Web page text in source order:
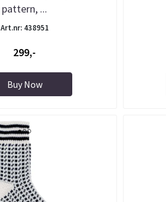
pattern, ...
Art.nr: 438951
299,-
Buy Now